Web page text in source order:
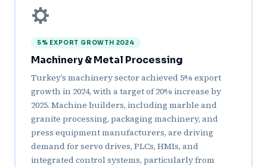
5% EXPORT GROWTH 2024
Machinery & Metal Processing
Turkey’s machinery sector achieved 5% export
growth in 2024, with a target of 20% increase by
2025. Machine builders, including marble and
granite processing, packaging machinery, and
press equipment manufacturers, are driving
demand for servo drives, PLCs, HMIs, and
integrated control systems, particularly from